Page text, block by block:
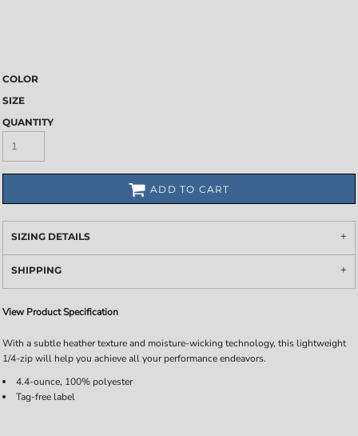
COLOR
SIZE
QUANTITY
ADD TO CART
SIZING DETAILS
SHIPPING
View Product Specification
With a subtle heather texture and moisture-wicking technology, this lightweight
1/4-zip will help you achieve all your performance endeavors.
4.4-ounce, 100% polyester
Tag-free label